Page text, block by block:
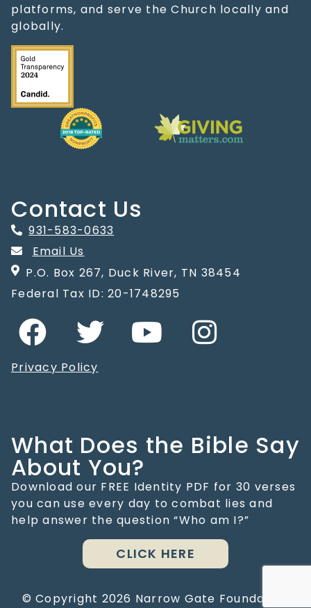
platforms, and serve the Church locally and
globally.
Contact Us
931-583-0633
Email Us
P.O. Box 267, Duck River, TN 38454
Federal Tax ID: 20-1748295
Privacy Policy
What Does the Bible Say
About You?
Download our FREE Identity PDF for 30 verses
you can use every day to combat lies and
help answer the question “Who am I?”
CLICK HERE
© Copyright 2026 Narrow Gate Foundation